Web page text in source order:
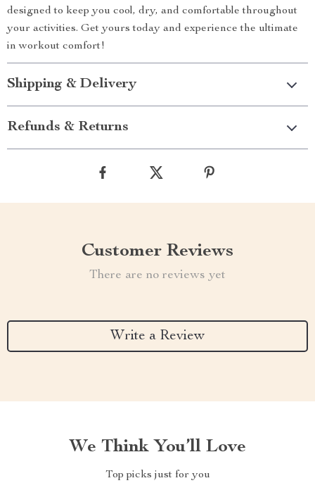
designed to keep you cool, dry, and comfortable throughout
your activities. Get yours today and experience the ultimate
in workout comfort!
Shipping & Delivery
Refunds & Returns
Customer Reviews
There are no reviews yet
Write a Review
We Think You’ll Love
Top picks just for you